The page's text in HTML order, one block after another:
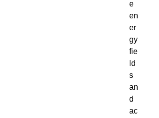
e
en
er
gy
fie
ld
s
an
d
ac